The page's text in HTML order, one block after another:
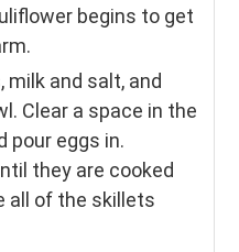
begins to get
and salt, and
Clear a space in the
pour eggs in.
they are cooked
all of the skillets